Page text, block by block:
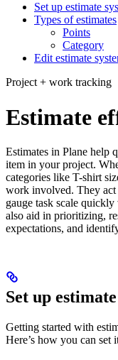
Set up estimate
Types of estimates​
Points​
Category​
Edit estimate
Project + work tracking
Estimate
Estimates in Plane help
item in your project.
categories like T-shirt
work involved. They act
gauge task scale
also aid in prioritizing,
expectations, and
Set up
Getting started with
Here’s how you can set